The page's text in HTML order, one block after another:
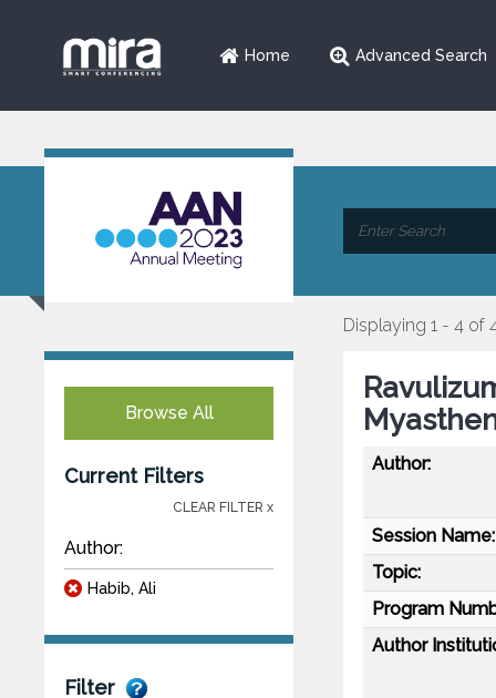
Home Advanced Search
Browse All
Current Filters
CLEAR FILTER x
Author:
Habib, Ali
Filter
Displaying 1 - 4 of
Author:
Session Name:
Topic:
Program
Author